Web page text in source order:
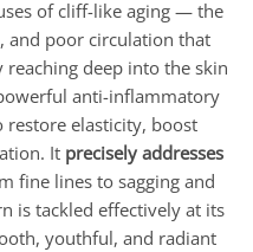
of cliff-like aging — the
and poor circulation that
reaching deep into the skin
anti-inflammatory
elasticity, boost
It precisely addresses
fine lines to sagging and
is tackled effectively at its
youthful, and radiant